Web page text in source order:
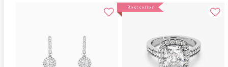
Bestseller